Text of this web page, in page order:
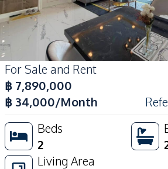
For Sale and Rent
฿ 7,890,000
฿ 34,000/Month
Beds
2
Living Area